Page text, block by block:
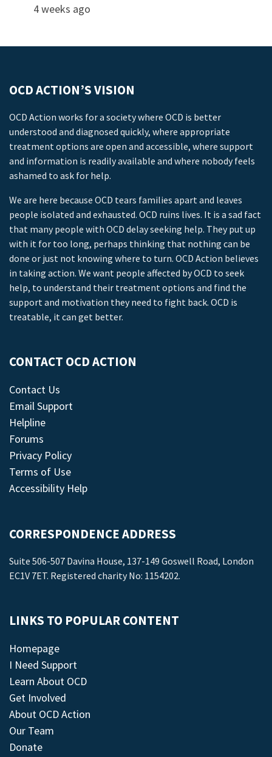
4 weeks ago
OCD ACTION’S VISION
OCD Action works for a society where OCD is better
understood and diagnosed quickly, where appropriate
treatment options are open and accessible, where support
and information is readily available and where nobody feels
ashamed to ask for help.
We are here because OCD tears families apart and leaves
people isolated and exhausted. OCD ruins lives. It is a sad fact
that many people with OCD delay seeking help. They put up
with it for too long, perhaps thinking that nothing can be
done or just not knowing where to turn. OCD Action believes
in taking action. We want people affected by OCD to seek
help, to understand their treatment options and find the
support and motivation they need to fight back. OCD is
treatable, it can get better.
CONTACT OCD ACTION
Contact Us
Email Support
Helpline
Forums
Privacy Policy
Terms of Use
Accessibility Help
CORRESPONDENCE ADDRESS
Suite 506-507 Davina House, 137-149 Goswell Road, London
EC1V 7ET. Registered charity No: 1154202.
LINKS TO POPULAR CONTENT
Homepage
I Need Support
Learn About OCD
Get Involved
About OCD Action
Our Team
Donate